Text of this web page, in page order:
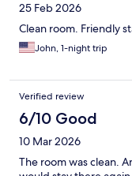
25 Feb 2026
Clean room. Friendly
John, 1-night trip
Verified review
6/10 Good
10 Mar 2026
The room was clean.